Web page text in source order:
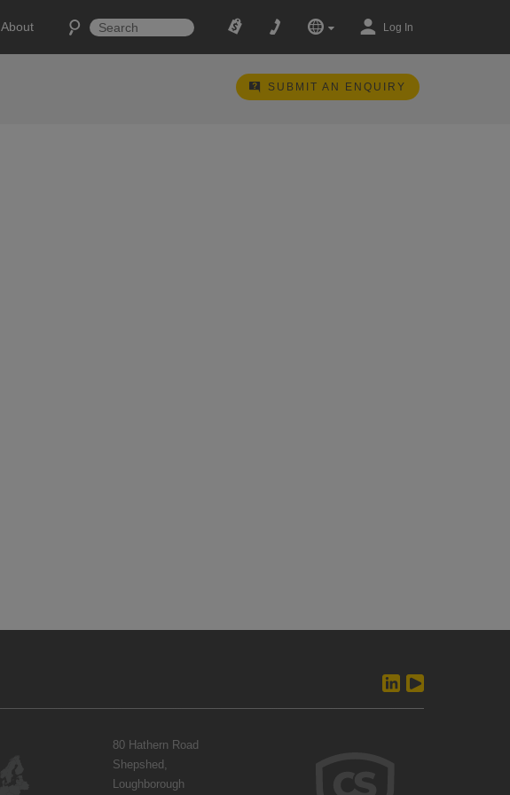
About Log In
SUBMIT AN ENQUIRY
80 Hathern Road
Shepshed,
Loughborough